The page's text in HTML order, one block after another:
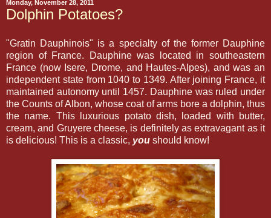
Monday, November 28, 2011
Dolphin Potatoes?
"Gratin Dauphinois" is a specialty of the former Dauphine
region of France. Dauphine was located in southeastern
France (now Isere, Drome, and Hautes-Alpes), and was an
independent state from 1040 to 1349. After joining France, it
maintained autonomy until 1457. Dauphine was ruled under
the Counts of Albon, whose coat of arms bore a dolphin, thus
the name. This luxurious potato dish, loaded with butter,
cream, and Gruyere cheese, is definitely as extravagant as it
is delicious! This is a classic, you should know!